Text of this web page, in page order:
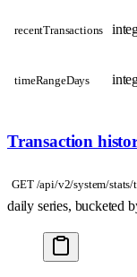
recentTransactions
timeRangeDays
Transaction
GET /api/v2/system/
daily series, bucketed